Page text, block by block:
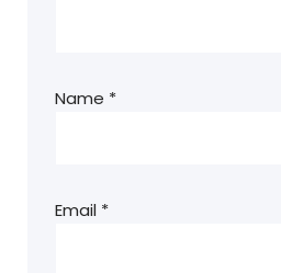
Name *
Email *